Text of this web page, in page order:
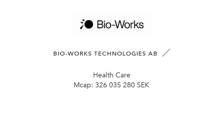
BIO-WORKS TECHNOLOGIES AB
Health Care
Mcap: 326 035 280 SEK